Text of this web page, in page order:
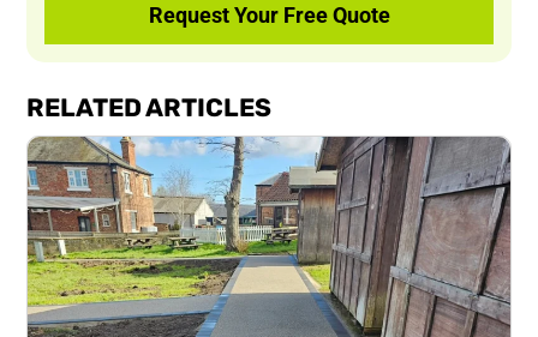
Request Your Free Quote
RELATED ARTICLES